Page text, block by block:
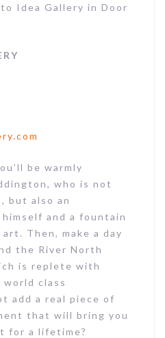
Idea Gallery in Door
be warmly
who is not
but also an
and a fountain
Then, make a day
the River North
is replete with
world class
add a real piece of
that will bring you
for a lifetime?